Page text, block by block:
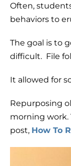
Often,
behaviors to
The goal is to
difficult. File
It allowed for
Repurposing
morning work.
post, How To